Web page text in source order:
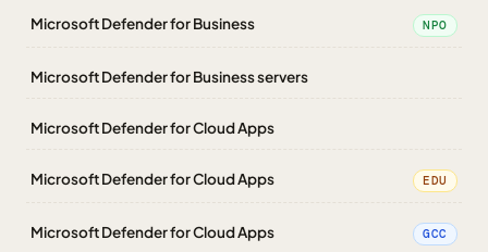
Microsoft Defender for Business NPO
Microsoft Defender for Business servers
Microsoft Defender for Cloud Apps
Microsoft Defender for Cloud Apps EDU
Microsoft Defender for Cloud Apps GCC